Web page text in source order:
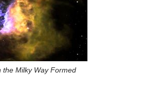
the Milky Way Formed